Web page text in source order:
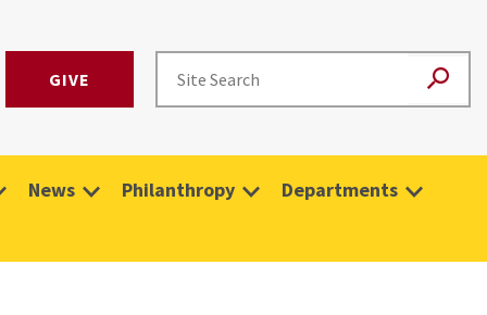
GIVE
News Philanthropy Departments